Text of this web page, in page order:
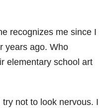
recognizes me since I
years ago. Who
elementary school art
try not to look nervous. I